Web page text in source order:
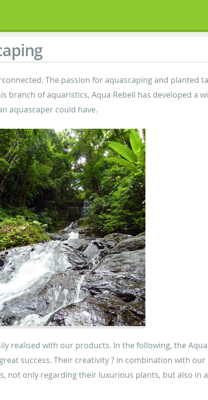
The passion for aquascaping and planted
branch of aquaristics, Aqua Rebell has developed a
aquascaper could have.
realised with our products. In the following, the
success. Their creativity ? in combination with
not only regarding their luxurious plants, but also in